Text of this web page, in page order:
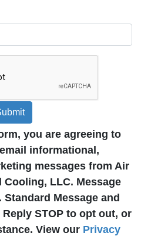
you are agreeing to
informational,
messages from Air
LLC. Message
Message and
STOP to opt out, or
View our Privacy